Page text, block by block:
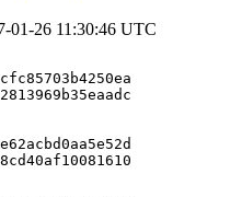
01-26 11:30:46 UTC